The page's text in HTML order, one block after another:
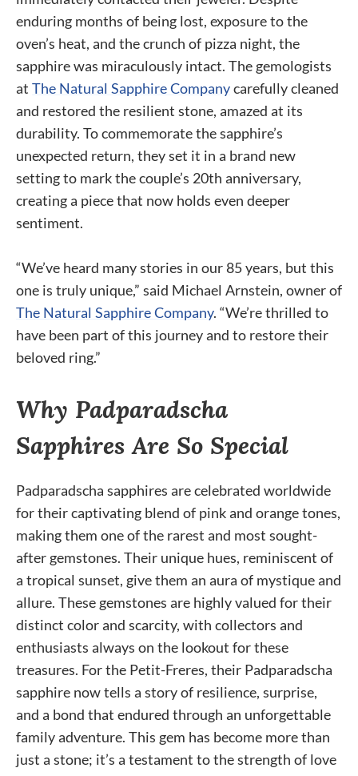
enduring months of being lost, exposure to the
oven’s heat, and the crunch of pizza night, the
sapphire was miraculously intact. The gemologists
at The Natural Sapphire Companycarefully cleaned
and restored the resilient stone, amazed at its
durability. To commemorate the sapphire’s
unexpected return, they set it in a brand new
setting to mark the couple’s 20th anniversary,
creating a piece that now holds even deeper
sentiment.
“We’ve heard many stories in our 85 years, but this
one is truly unique,” said Michael Arnstein, owner of
The Natural Sapphire Company. “We’re thrilled to
have been part of this journey and to restore their
beloved ring.”
Why Padparadscha
Sapphires Are So Special
Padparadscha sapphires are celebrated worldwide
for their captivating blend of pink and orange tones,
making them one of the rarest and most sought-
after gemstones. Their unique hues, reminiscent of
a tropical sunset, give them an aura of mystique and
allure. These gemstones are highly valued for their
distinct color and scarcity, with collectors and
enthusiasts always on the lookout for these
treasures. For the Petit-Freres, their Padparadscha
sapphire now tells a story of resilience, surprise,
and a bond that endured through an unforgettable
family adventure. This gem has become more than
just a stone; it’s a testament to the strength of love